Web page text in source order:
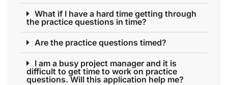
What if I have a hard time getting through
the practice questions in time?
Are the practice questions timed?
I am a busy project manager and it is
difficult to get time to work on practice
questions. Will this application help me?